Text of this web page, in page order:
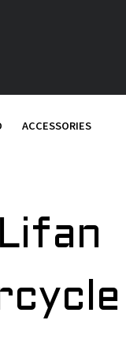
ACCESSORIES